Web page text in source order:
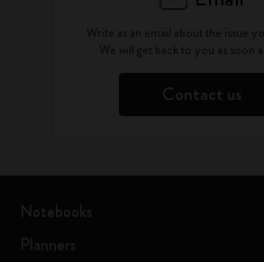
Write as an email about the issue
We will get back to you as soon
Contact us
Notebooks
Planners